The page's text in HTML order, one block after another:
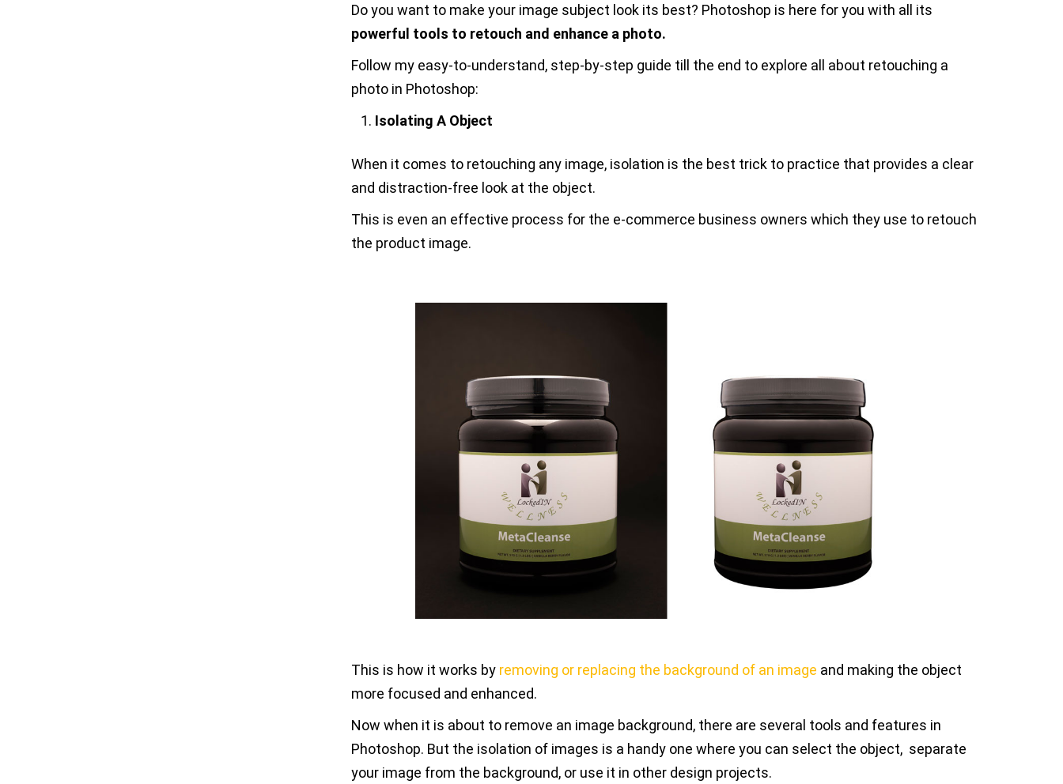
Do you want to make your image subject look its best? Photoshop is here for you with all its
powerful tools to retouch and enhance a photo.
Follow my easy-to-understand, step-by-step guide till the end to explore all about retouching a
photo in Photoshop:
Isolating A Object
When it comes to retouching any image, isolation is the best trick to practice that provides a clear
and distraction-free look at the object.
This is even an effective process for the e-commerce business owners which they use to retouch
the product image.
This is how it works by removing or replacing the background of an image and making the object
more focused and enhanced.
Now when it is about to remove an image background, there are several tools and features in
Photoshop. But the isolation of images is a handy one where you can select the object, separate
your image from the background, or use it in other design projects.